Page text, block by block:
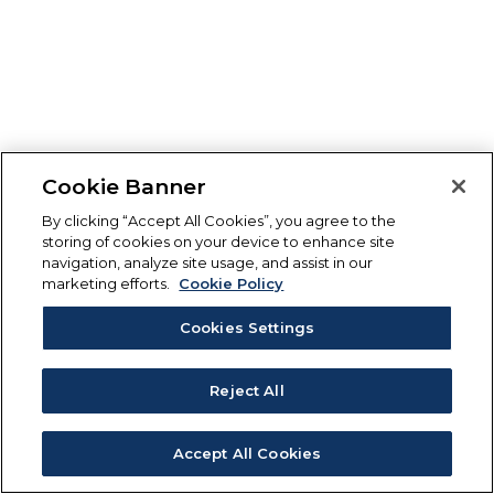
Cookie Banner
By clicking “Accept All Cookies”, you agree to the
storing of cookies on your device to enhance site
navigation, analyze site usage, and assist in our
marketing efforts.
Cookie Policy
Cookies Settings
Reject All
Accept All Cookies